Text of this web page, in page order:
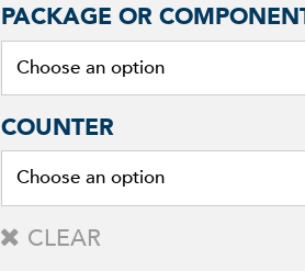
PACKAGE OR
COUNTER
CLEAR